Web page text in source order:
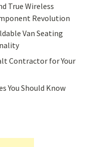
True Wireless
Revolution
Van Seating
Contractor for Your
You Should Know